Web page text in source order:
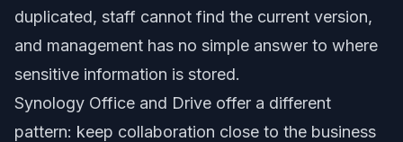
duplicated, staff cannot find the current version,
and management has no simple answer to where
sensitive information is stored.
Synology Office and Drive offer a different
pattern: keep collaboration close to the business